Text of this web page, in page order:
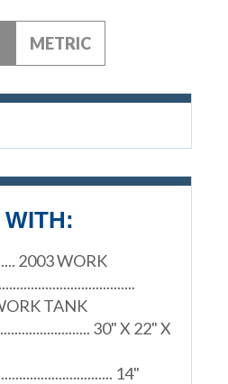
METRIC
WITH:
2003 WORK
TANK
30" X 22" X
14"